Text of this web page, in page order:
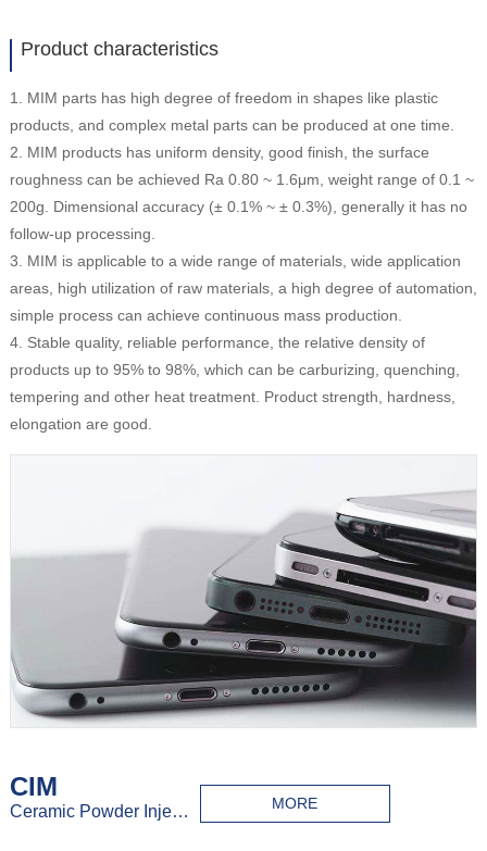
Product characteristics
1. MIM parts has high degree of freedom in shapes like plastic
products, and complex metal parts can be produced at one time.
2. MIM products has uniform density, good finish, the surface
roughness can be achieved Ra 0.80 ~ 1.6μm, weight range of 0.1 ~
200g. Dimensional accuracy (± 0.1% ~ ± 0.3%), generally it has no
follow-up processing.
3. MIM is applicable to a wide range of materials, wide application
areas, high utilization of raw materials, a high degree of automation,
simple process can achieve continuous mass production.
4. Stable quality, reliable performance, the relative density of
products up to 95% to 98%, which can be carburizing, quenching,
tempering and other heat treatment. Product strength, hardness,
elongation are good.
CIM
Ceramic Powder Injection Molding MORE